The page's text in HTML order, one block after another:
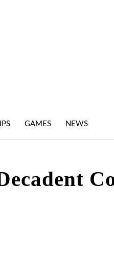
GAMES NEWS